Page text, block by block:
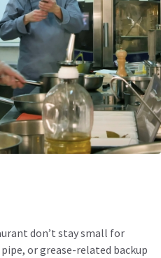
don’t stay small for
or grease-related backup